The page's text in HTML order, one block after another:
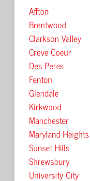
Affton
Brentwood
Clarkson Valley
Creve Coeur
Des Peres
Fenton
Glendale
Kirkwood
Manchester
Maryland Heights
Sunset Hills
Shrewsbury
University City